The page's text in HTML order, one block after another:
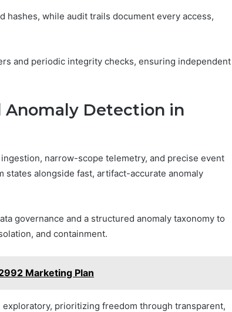
hashes, while audit trails document every access,
and periodic integrity checks, ensuring independent
Anomaly Detection in
narrow-scope telemetry, and precise event
alongside fast, artifact-accurate anomaly
governance and a structured anomaly taxonomy to
and containment.
Marketing Plan
prioritizing freedom through transparent,